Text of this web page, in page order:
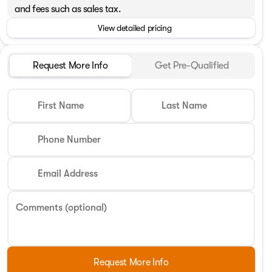
and fees such as sales tax.
View detailed pricing
Request More Info Get Pre-Qualified
First Name Last Name
Phone Number
Email Address
Comments (optional)
Request More Info